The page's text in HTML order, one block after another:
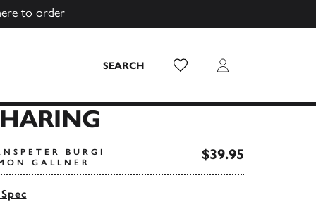
to order
SEARCH Wish List Login
BURGI
GALLNER
$39.95